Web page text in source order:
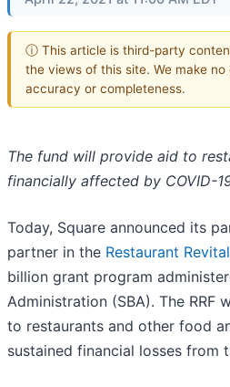
ⓘ This article is third-party
the views of this site. We make
accuracy or completeness.
The fund will provide aid to
financially affected by COVID-
Today, Square announced its
partner in the Restaurant
billion grant program
Administration (SBA). The
to restaurants and other food
sustained financial losses from